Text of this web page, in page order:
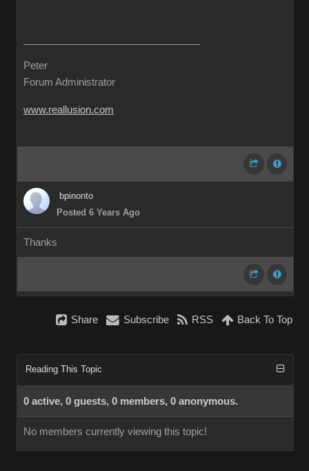
Peter
Forum Administrator
www.reallusion.com
bpinonto
Posted 6 Years Ago
Thanks
Share Subscribe RSS Back To Top
Reading This Topic
0 active, 0 guests, 0 members, 0 anonymous.
No members currently viewing this topic!